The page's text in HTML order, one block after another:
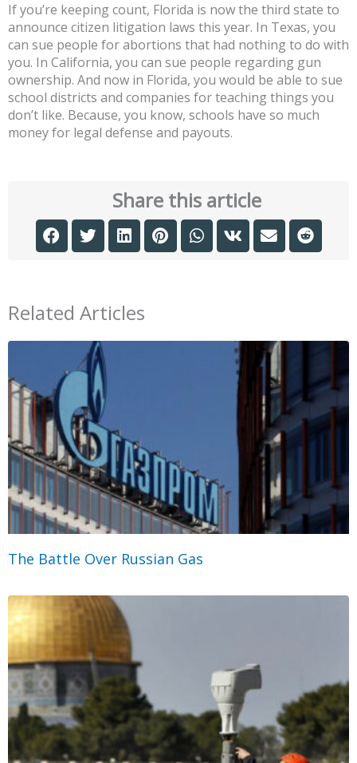
If you’re keeping count, Florida is now the third state to
announce citizen litigation laws this year. In Texas, you
can sue people for abortions that had nothing to do with
you. In California, you can sue people regarding gun
ownership. And now in Florida, you would be able to sue
school districts and companies for teaching things you
don’t like. Because, you know, schools have so much
money for legal defense and payouts.
Share this article
Related Articles
The Battle Over Russian Gas